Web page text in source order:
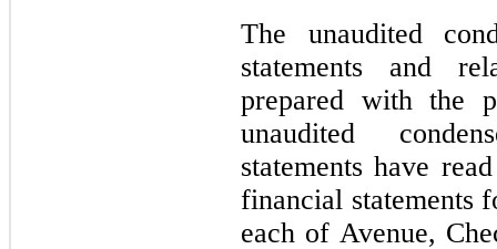
The unaudited
statements and
prepared with the
unaudited
statements have
financial statements
each of Avenue,